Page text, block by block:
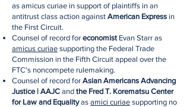
as amicus curiae in support of plaintiffs in an
antitrust class action against American Express in
the First Circuit.
Counsel of record for economistEvan Starr as
amicus curiae supporting the Federal Trade
Commission in the Fifth Circuit appeal over the
FTC's noncompete rulemaking.
Counsel of record for Asian Americans Advancing
Justice | AAJC and the Fred T. Korematsu Center
for Law and Equalityas amici curiae supporting no